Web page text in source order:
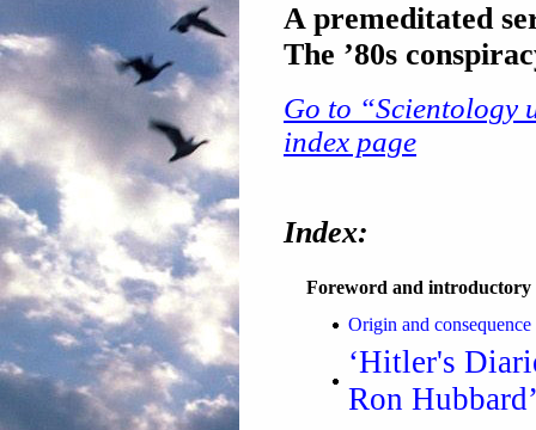
A premeditated
The ’80s
Go to “Scientology
index page
Index:
Foreword and introductory
Origin and
‘Hitler's
Ron